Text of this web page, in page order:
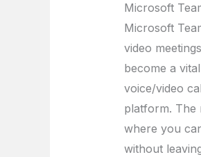
Microsoft
Microsoft
video
become a
voice/video
platform. The
where you
without